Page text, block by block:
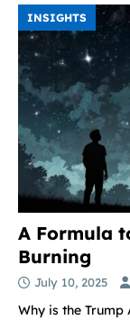
INSIGHTS
A Formula
Burning
July 10, 2025
Why is the